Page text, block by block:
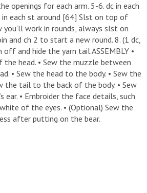
openings for each arm. 5-6. dc in each
in each st around [64] Slst on top of
work in rounds, always slst on
and ch 2 to start a new round. 8. (1 dc,
and hide the yarn tail.ASSEMBLY •
head. • Sew the muzzle between
• Sew the head to the body. • Sew the
the tail to the back of the body. • Sew
ear. • Embroider the face details, such
of the eyes. • (Optional) Sew the
after putting on the bear.